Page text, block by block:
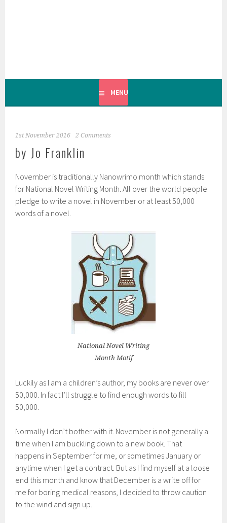
MENU
1st November 2016 2 Comments
by Jo Franklin
November is traditionally Nanowrimo month which stands
for National Novel Writing Month. All over the world people
pledge to write a novel in November or at least 50,000
words of a novel.
National Novel Writing
Month Motif
Luckily as I am a children’s author, my books are never over
50,000. In fact I’ll struggle to find enough words to fill
50,000.
Normally I don’t bother with it. November is not generally a
time when I am buckling down to a new book. That
happens in September for me, or sometimes January or
anytime when I get a contract. But as I find myself at a loose
end this month and know that December is a write off for
me for boring medical reasons, I decided to throw caution
to the wind and sign up.